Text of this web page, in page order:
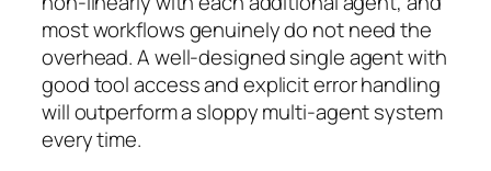
most workflows genuinely do not need the
overhead. A well-designed single agent with
good tool access and explicit error handling
will outperform a sloppy multi-agent system
every time.